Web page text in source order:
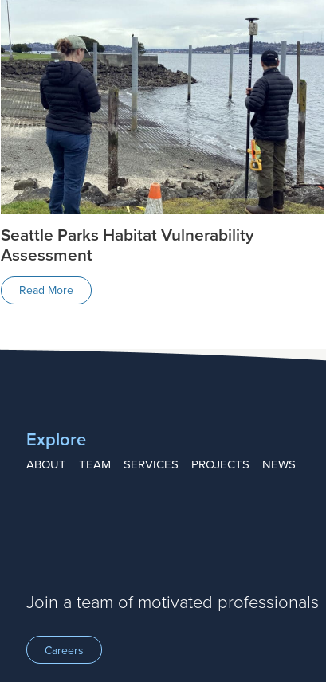
Seattle Parks Habitat Vulnerability
Assessment
Read More
Explore
ABOUT TEAM SERVICES PROJECTS NEWS
Join a team of motivated professionals
Careers